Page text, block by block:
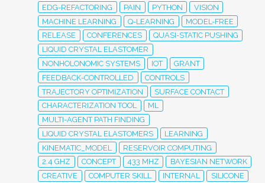
EDG-REFACTORING
PAIN PYTHON
VISION
MACHINE LEARNING
Q-LEARNING
MODEL-FREE
RELEASE
CONFERENCES
QUASI-STATIC PUSHING
LIQUID CRYSTAL ELASTOMER
NONHOLONOMIC SYSTEMS
IOT
GRANT
FEEDBACK-CONTROLLED
CONTROLS
TRAJECTORY OPTIMIZATION
SURFACE CONTACT
CHARACTERIZATION TOOL
ML
MULTI-AGENT PATH FINDING
LIQUID CRYSTAL ELASTOMERS
LEARNING
KINEMATIC_MODEL
RESERVOIR COMPUTING
2.4 GHZ
CONCEPT 433 MHZ
BAYESIAN NETWORK
CREATIVE
COMPUTER SKILL INTERNAL
SILICONE